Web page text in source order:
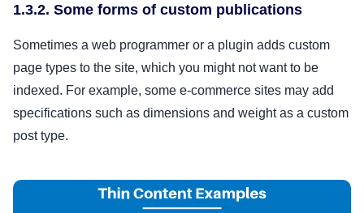
1.3.2. Some forms of custom publications
Sometimes a web programmer or a plugin adds custom
page types to the site, which you might not want to be
indexed. For example, some e-commerce sites may add
specifications such as dimensions and weight as a custom
post type.